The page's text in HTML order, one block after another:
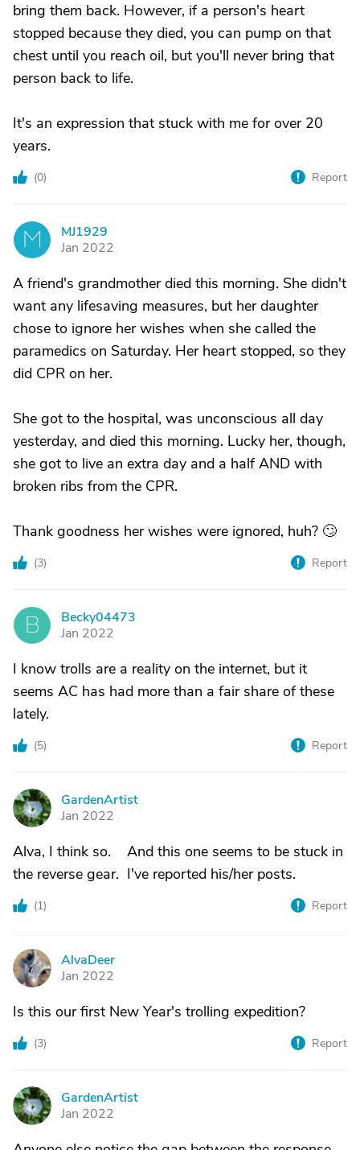
bring them back. However, if a person's heart
stopped because they died, you can pump on that
chest until you reach oil, but you'll never bring that
person back to life.
It's an expression that stuck with me for over 20
years.
(0) Report
M
MJ1929
Jan 2022
A friend's grandmother died this morning. She didn't
want any lifesaving measures, but her daughter
chose to ignore her wishes when she called the
paramedics on Saturday. Her heart stopped, so they
did CPR on her.
She got to the hospital, was unconscious all day
yesterday, and died this morning. Lucky her, though,
she got to live an extra day and a half AND with
broken ribs from the CPR.
Thank goodness her wishes were ignored, huh? 🙄
(3) Report
B
Becky04473
Jan 2022
I know trolls are a reality on the internet, but it
seems AC has had more than a fair share of these
lately.
(5) Report
G
GardenArtist
Jan 2022
Alva, I think so. And this one seems to be stuck in
the reverse gear. I've reported his/her posts.
(1) Report
A
AlvaDeer
Jan 2022
Is this our first New Year's trolling expedition?
(3) Report
G
GardenArtist
Jan 2022